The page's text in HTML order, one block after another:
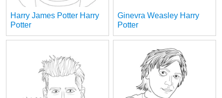
Harry James Potter Harry
Potter
Ginevra Weasley Harry
Potter